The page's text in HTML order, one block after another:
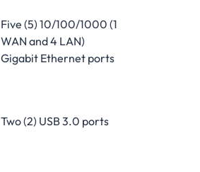
Five (5) 10/100/1000 (1
WAN and 4 LAN)
Gigabit Ethernet ports
Two (2) USB 3.0 ports